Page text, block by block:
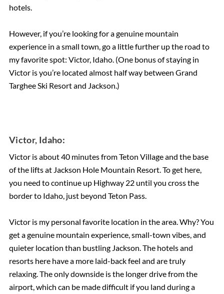
hotels.
However, if you’re looking for a genuine mountain
experience in a small town, go a little further up the road to
my favorite spot: Victor, Idaho. (One bonus of staying in
Victor is you’re located almost half way between Grand
Targhee Ski Resort and Jackson.)
Victor, Idaho:
Victor is about 40 minutes from Teton Village and the base
of the lifts at Jackson Hole Mountain Resort. To get here,
you need to continue up Highway 22 until you cross the
border to Idaho, just beyond Teton Pass.
Victor is my personal favorite location in the area. Why? You
get a genuine mountain experience, small-town vibes, and
quieter location than bustling Jackson. The hotels and
resorts here have a more laid-back feel and are truly
relaxing. The only downside is the longer drive from the
airport, which can be made difficult if you land during a